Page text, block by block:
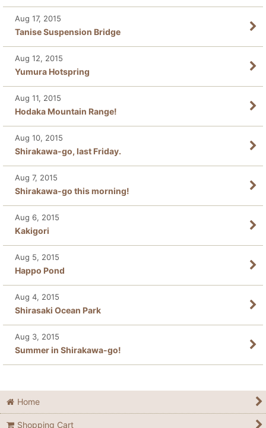
Aug 17, 2015
Tanise Suspension Bridge
Aug 12, 2015
Yumura Hotspring
Aug 11, 2015
Hodaka Mountain Range!
Aug 10, 2015
Shirakawa-go, last Friday.
Aug 7, 2015
Shirakawa-go this morning!
Aug 6, 2015
Kakigori
Aug 5, 2015
Happo Pond
Aug 4, 2015
Shirasaki Ocean Park
Aug 3, 2015
Summer in Shirakawa-go!
Home
Shopping Cart